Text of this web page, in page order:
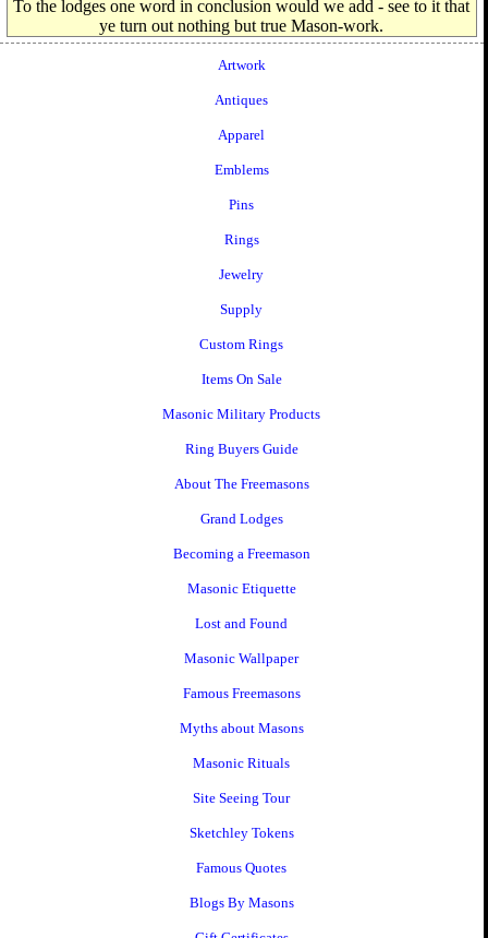
To the lodges one word in conclusion would we add - see to it that
ye turn out nothing but true Mason-work.
Artwork
Antiques
Apparel
Emblems
Pins
Rings
Jewelry
Supply
Custom Rings
Items On Sale
Masonic Military Products
Ring Buyers Guide
About The Freemasons
Grand Lodges
Becoming a Freemason
Masonic Etiquette
Lost and Found
Masonic Wallpaper
Famous Freemasons
Myths about Masons
Masonic Rituals
Site Seeing Tour
Sketchley Tokens
Famous Quotes
Blogs By Masons